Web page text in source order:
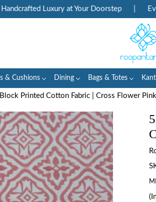
Luxury at Your Doorstep |
& Cushions Dining Bags & Totes
Block Printed Cotton Fabric | Cross Flower